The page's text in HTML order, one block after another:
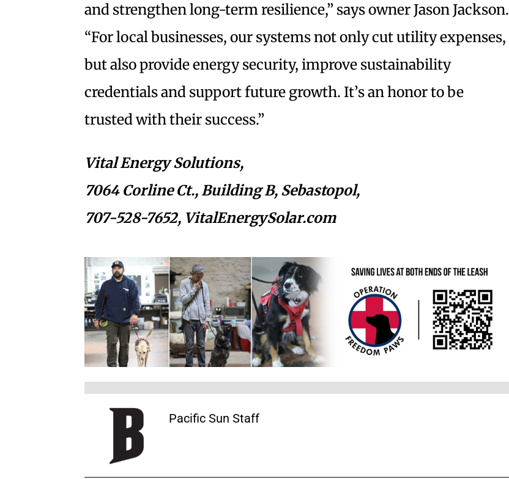
and strengthen long-term resilience,” says owner Jason Jackson.
“For local businesses, our systems not only cut utility expenses,
but also provide energy security, improve sustainability
credentials and support future growth. It’s an honor to be
trusted with their success.”
Vital Energy Solutions,
7064 Corline Ct., Building B, Sebastopol,
707-528-7652, VitalEnergySolar.com
Pacific Sun Staff